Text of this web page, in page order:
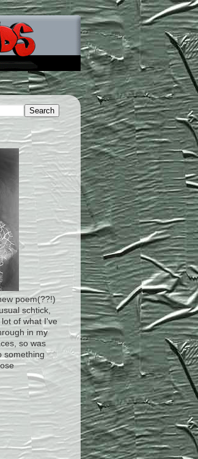
poem(??!)
schtick,
of what I've
in my
so was
something